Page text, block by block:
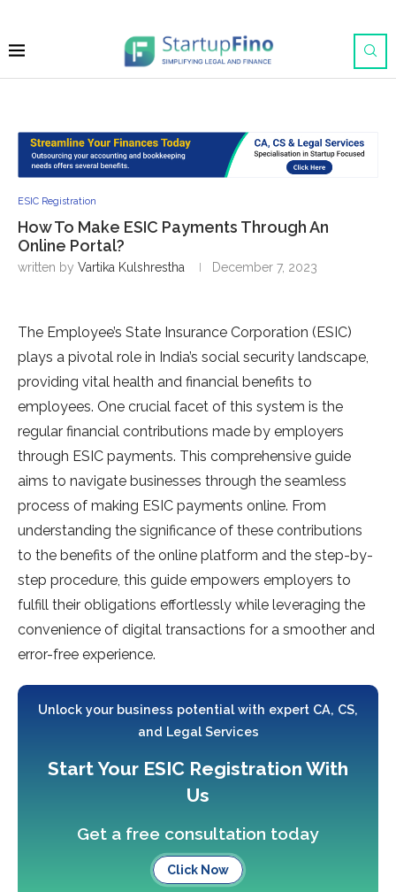
ESIC Registration
How To Make ESIC Payments Through An
Online Portal?
written by Vartika Kulshrestha December 7, 2023
The Employee’s State Insurance Corporation (ESIC)
plays a pivotal role in India’s social security landscape,
providing vital health and financial benefits to
employees. One crucial facet of this system is the
regular financial contributions made by employers
through ESIC payments. This comprehensive guide
aims to navigate businesses through the seamless
process of making ESIC payments online. From
understanding the significance of these contributions
to the benefits of the online platform and the step-by-
step procedure, this guide empowers employers to
fulfill their obligations effortlessly while leveraging the
convenience of digital transactions for a smoother and
error-free experience.
Unlock your business potential with expert CA, CS,
and Legal Services
Start Your ESIC Registration With
Us
Get a free consultation today
Click Now